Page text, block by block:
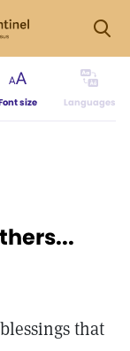
size Languages
that